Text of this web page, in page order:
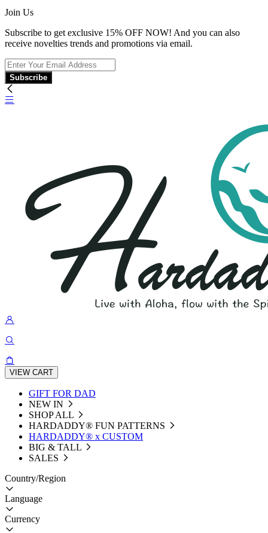
Join Us
Subscribe to get exclusive 15% OFF NOW! And you can also
receive novelties trends and promotions via email.
Subscribe
VIEW CART
GIFT FOR DAD
NEW IN
SHOP ALL
HARDADDY®️ FUN PATTERNS
HARDADDY® x CUSTOM
BIG & TALL
SALES
Country/Region
Language
Currency